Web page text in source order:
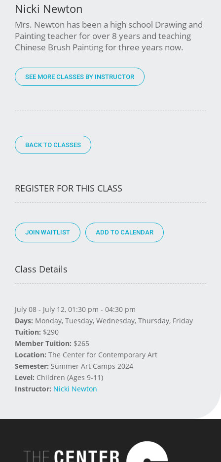
Nicki Newton
Mrs. Newton has been a high school Drawing and
Painting teacher for over 8 years and teaching
Chinese Brush Painting for three years now.
SEE MORE CLASSES BY INSTRUCTOR
BACK TO CLASSES
REGISTER FOR THIS CLASS
JOIN WAITLIST
Class Details
July 08 - July 12, 01:30 pm - 04:30 pm
Days: Monday, Tuesday, Wednesday, Thursday, Friday
Tuition: $290
Member Tuition: $265
Location: The Center for Contemporary Art
Semester: Summer Art Camps 2024
Level: Children (Ages 9-11)
Instructor: Nicki Newton